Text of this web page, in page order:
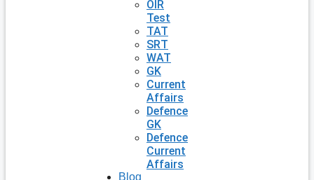
OIR
Test
TAT
SRT
WAT
GK
Current
Affairs
Defence
GK
Defence
Current
Affairs
Blog